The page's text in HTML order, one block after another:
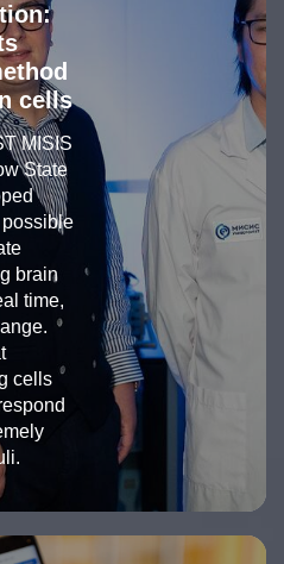
cells
MISIS
State
possible
brain
time,
cells